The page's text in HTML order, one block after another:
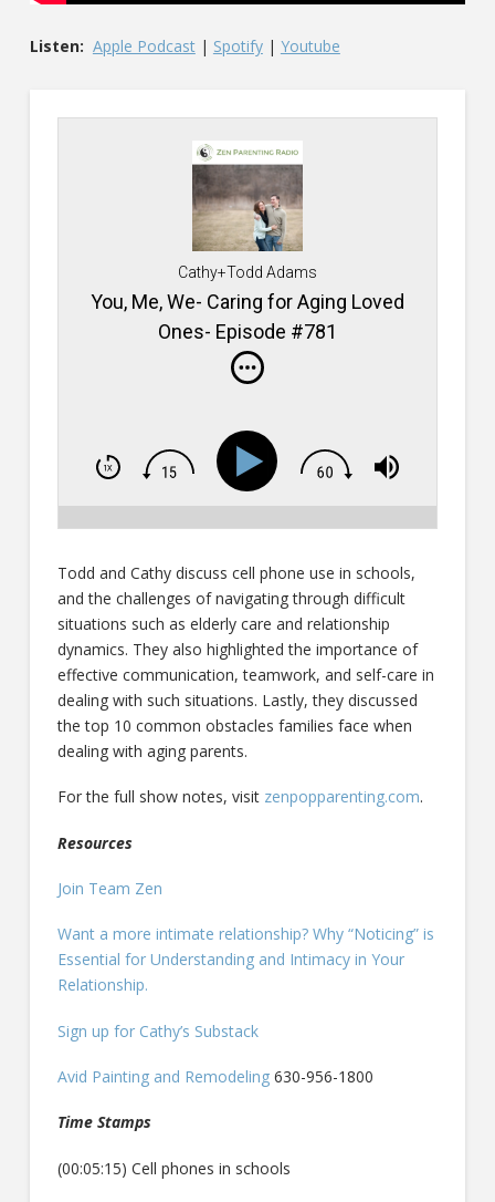
Listen: Apple Podcast| Spotify| Youtube
Cathy+Todd Adams
You, Me, We- Caring for Aging Loved
Ones- Episode #781
Todd and Cathy discuss cell phone use in schools,
and the challenges of navigating through difficult
situations such as elderly care and relationship
dynamics. They also highlighted the importance of
effective communication, teamwork, and self-care in
dealing with such situations. Lastly, they discussed
the top 10 common obstacles families face when
dealing with aging parents.
For the full show notes, visit zenpopparenting.com.
Resources
Join Team Zen
Want a more intimate relationship? Why “Noticing” is
Essential for Understanding and Intimacy in Your
Relationship.
Sign up for Cathy’s Substack
Avid Painting and Remodeling630-956-1800
Time Stamps
(00:05:15) Cell phones in schools